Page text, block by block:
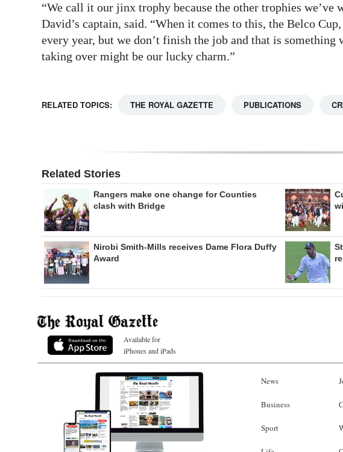
“We call it our jinx trophy because the other trophies we’ve
David’s captain, said. “When it comes to this, the Belco
every year, but we don’t finish the job and that is something
taking over might be our lucky charm.”
RELATED TOPICS: THE ROYAL GAZETTE PUBLICATIONS
Related Stories
Rangers make one change for Counties
clash with Bridge
Nirobi Smith-Mills receives Dame Flora Duffy
Award
Available for
iPhones and iPads
News
Business
Sport